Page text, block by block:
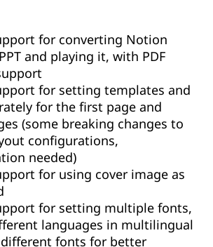
for converting Notion
and playing it, with PDF
for setting templates and
for the first page and
(some breaking changes to
configurations,
needed)
for using cover image as
for setting multiple fonts,
languages in multilingual
fonts for better